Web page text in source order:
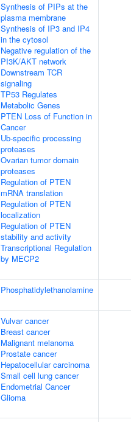
Synthesis of PIPs at the
plasma membrane
Synthesis of IP3 and IP4
in the cytosol
Negative regulation of the
PI3K/AKT network
Downstream TCR
signaling
TP53 Regulates
Metabolic Genes
PTEN Loss of Function in
Cancer
Ub-specific processing
proteases
Ovarian tumor domain
proteases
Regulation of PTEN
mRNA translation
Regulation of PTEN
localization
Regulation of PTEN
stability and activity
Transcriptional Regulation
by MECP2
Phosphatidylethanolamine
Vulvar cancer
Breast cancer
Malignant melanoma
Prostate cancer
Hepatocellular carcinoma
Small cell lung cancer
Endometrial Cancer
Glioma